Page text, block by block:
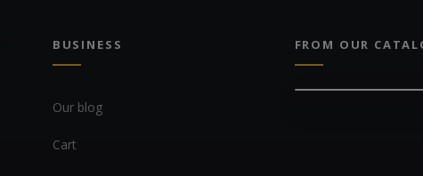
BUSINESS
Our blog
Cart
FROM OUR